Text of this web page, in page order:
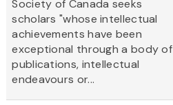
Society of Canada seeks
scholars "whose intellectual
achievements have been
exceptional through a body of
publications, intellectual
endeavours or...